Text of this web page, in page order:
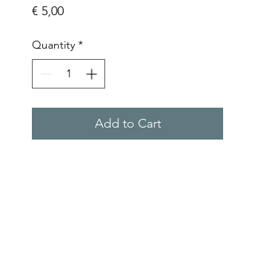
€ 5,00Price
Quantity *
Add to Cart